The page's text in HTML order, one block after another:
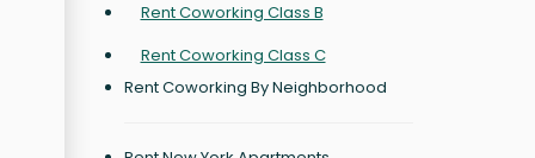
Rent Coworking Class B
Rent Coworking Class C
Rent Coworking By Neighborhood